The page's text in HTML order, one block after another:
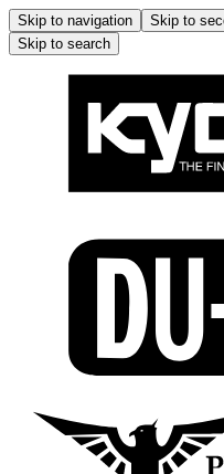
Skip to navigation Skip to
Skip to search